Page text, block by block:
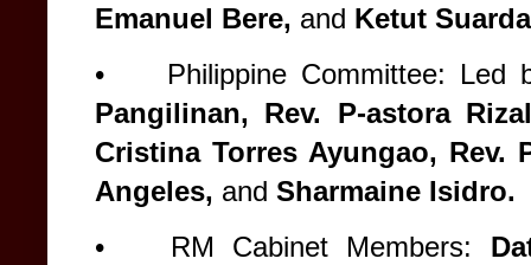
Emanuel Bere, and Ketut
•
Philippine Committee: Led
Pangilinan, Rev. P-astora
Cristina Torres Ayungao, Rev.
Angeles, and Sharmaine Isidro.
•
RM Cabinet Members: